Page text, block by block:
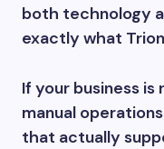
both technology
exactly what
If your business
manual
that actually